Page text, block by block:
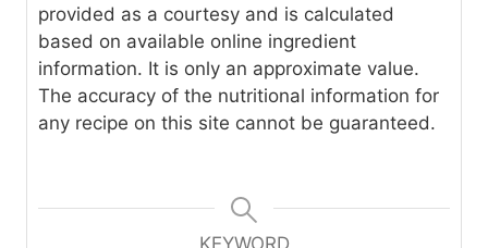
provided as a courtesy and is calculated
based on available online ingredient
information. It is only an approximate value.
The accuracy of the nutritional information for
any recipe on this site cannot be guaranteed.